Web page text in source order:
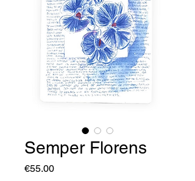
Semper Florens
€55.00Price